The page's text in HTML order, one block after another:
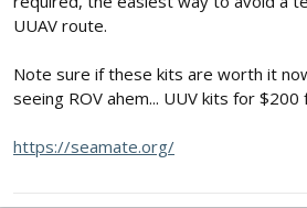
UUAV route.
Note sure if these kits are worth it
seeing ROV ahem... UUV kits for $200
https://seamate.org/